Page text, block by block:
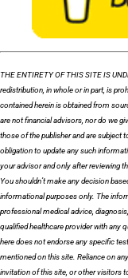
THE ENTIRETY OF THIS SITE IS
redistribution, in whole or in part, is
contained herein is obtained from
are not financial advisors, nor do we
those of the publisher and are subject
obligation to update any such
your advisor and only after reviewing
You shouldn’t make any decision
informational purposes only. The
professional medical advice,
qualified healthcare provider with any
here does not endorse any specific
mentioned on this site. Reliance on
invitation of this site, or other visitors